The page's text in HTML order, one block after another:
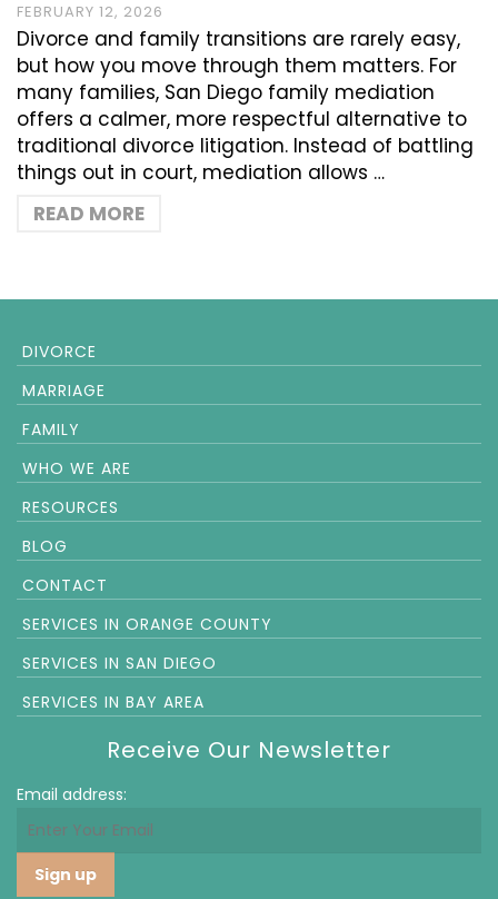
FEBRUARY 12, 2026
Divorce and family transitions are rarely easy,
but how you move through them matters. For
many families, San Diego family mediation
offers a calmer, more respectful alternative to
traditional divorce litigation. Instead of battling
things out in court, mediation allows …
READ MORE
DIVORCE
MARRIAGE
FAMILY
WHO WE ARE
RESOURCES
BLOG
CONTACT
SERVICES IN ORANGE COUNTY
SERVICES IN SAN DIEGO
SERVICES IN BAY AREA
Receive Our Newsletter
Email address: